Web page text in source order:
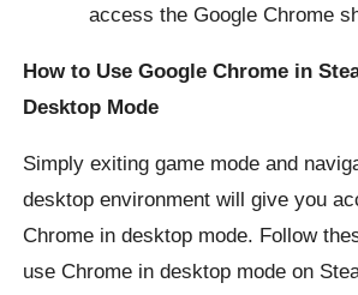
access the Google Chrome
How to Use Google Chrome in
Desktop Mode
Simply exiting game mode and
desktop environment will give you
Chrome in desktop mode. Follow
use Chrome in desktop mode on